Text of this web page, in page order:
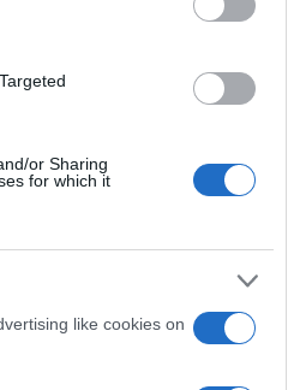
or Sharing
for which it
like cookies on
1880 to the present day in our
given the name for that year,